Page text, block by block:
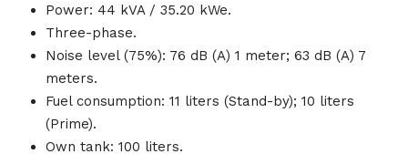
Power: 44 kVA / 35.20 kWe.
Three-phase.
Noise level (75%): 76 dB (A) 1 meter; 63 dB (A) 7
meters.
Fuel consumption: 11 liters (Stand-by); 10 liters
(Prime).
Own tank: 100 liters.